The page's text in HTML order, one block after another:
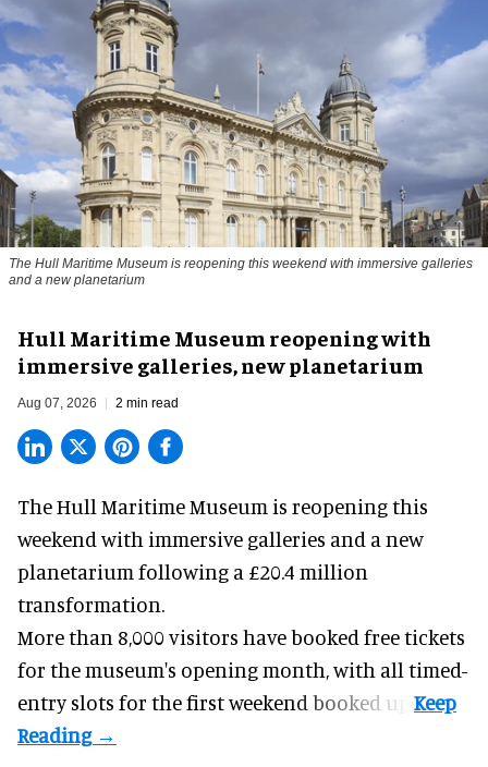
The Hull Maritime Museum is reopening this weekend with immersive galleries
and a new planetarium
Hull Maritime Museum reopening with
immersive galleries, new planetarium
Aug 07, 2026 2 min read
The Hull Maritime Museum is reopening this
weekend with immersive galleries and a new
planetarium following a £20.4 million
transformation.
More than 8,000 visitors have booked free tickets
for the museum's opening month, with all timed-
entry slots for the first weekend booked up.